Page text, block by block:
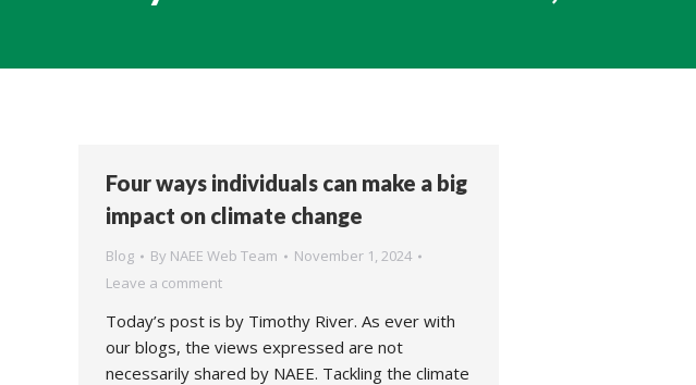
Four ways individuals can make a big
impact on climate change
Blog By NAEE Web Team
November 1, 2024
Leave a comment
Today’s post is by Timothy River. As ever with
our blogs, the views expressed are not
necessarily shared by NAEE. Tackling the climate